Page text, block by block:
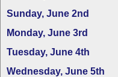
Sunday, June 2nd
Monday, June 3rd
Tuesday, June 4th
Wednesday, June 5th